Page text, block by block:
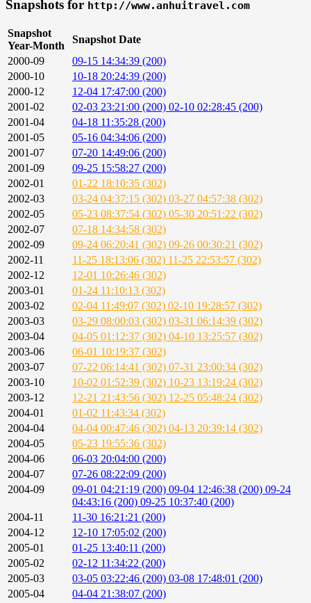
Snapshots for http://www.anhuitravel.com
Snapshot
Year-Month
Snapshot Date
2000-09
09-15 14:34:39 (200)
2000-10
10-18 20:24:39 (200)
2000-12
12-04 17:47:00 (200)
2001-02
02-03 23:21:00 (200) 02-10 02:28:45 (200)
2001-04
04-18 11:35:28 (200)
2001-05
05-16 04:34:06 (200)
2001-07
07-20 14:49:06 (200)
2001-09
09-25 15:58:27 (200)
2002-01
01-22 18:10:35 (302)
2002-03
03-24 04:37:15 (302) 03-27 04:57:38 (302)
2002-05
05-23 08:37:54 (302) 05-30 20:51:22 (302)
2002-07
07-18 14:34:58 (302)
2002-09
09-24 06:20:41 (302) 09-26 00:30:21 (302)
2002-11
11-25 18:13:06 (302) 11-25 22:53:57 (302)
2002-12
12-01 10:26:46 (302)
2003-01
01-24 11:10:13 (302)
2003-02
02-04 11:49:07 (302) 02-10 19:28:57 (302)
2003-03
03-29 08:00:03 (302) 03-31 06:14:39 (302)
2003-04
04-05 01:12:37 (302) 04-10 13:25:57 (302)
2003-06
06-01 10:19:37 (302)
2003-07
07-22 06:14:41 (302) 07-31 23:00:34 (302)
2003-10
10-02 01:52:39 (302) 10-23 13:19:24 (302)
2003-12
12-21 21:43:56 (302) 12-25 05:48:24 (302)
2004-01
01-02 11:43:34 (302)
2004-04
04-04 00:47:46 (302) 04-13 20:39:14 (302)
2004-05
05-23 19:55:36 (302)
2004-06
06-03 20:04:00 (200)
2004-07
07-26 08:22:09 (200)
2004-09
09-01 04:21:19 (200) 09-04 12:46:38 (200) 09-24
04:43:16 (200) 09-25 10:37:40 (200)
2004-11
11-30 16:21:21 (200)
2004-12
12-10 17:05:02 (200)
2005-01
01-25 13:40:11 (200)
2005-02
02-12 11:34:22 (200)
2005-03
03-05 03:22:46 (200) 03-08 17:48:01 (200)
2005-04
04-04 21:38:07 (200)